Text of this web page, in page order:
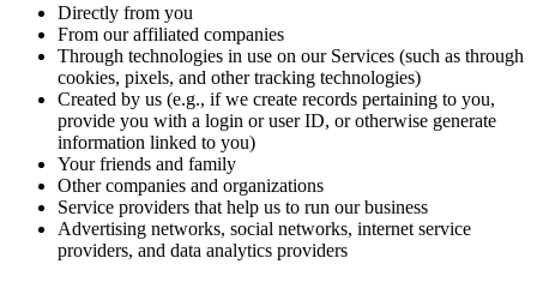
Directly from you
From our affiliated companies
Through technologies in use on our Services (such as through
cookies, pixels, and other tracking technologies)
Created by us (e.g., if we create records pertaining to you,
provide you with a login or user ID, or otherwise generate
information linked to you)
Your friends and family
Other companies and organizations
Service providers that help us to run our business
Advertising networks, social networks, internet service
providers, and data analytics providers